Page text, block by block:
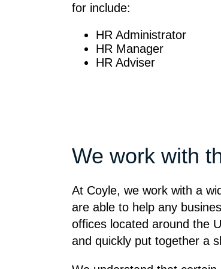
for include:
HR Administrator
HR Manager
HR Adviser
We work with
At Coyle, we work with a
are able to help any
offices located around the
and quickly put together a